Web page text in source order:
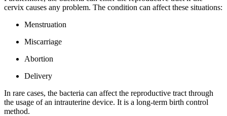
cervix causes any problem. The condition can affect these situations:
Menstruation
Miscarriage
Abortion
Delivery
In rare cases, the bacteria can affect the reproductive tract through
the usage of an intrauterine device. It is a long-term birth control
method.